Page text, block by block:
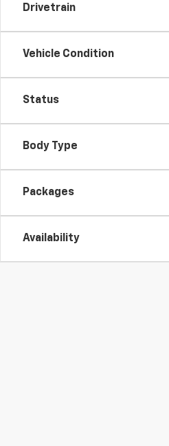
Drivetrain
Vehicle Condition
Status
Body Type
Packages
Availability